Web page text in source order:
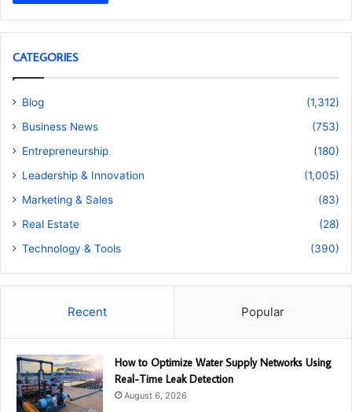
CATEGORIES
Blog
(1,312)
Business News
(753)
Entrepreneurship
(180)
Leadership & Innovation
(1,005)
Marketing & Sales
(83)
Real Estate
(28)
Technology & Tools
(390)
Recent Popular
How to Optimize Water Supply Networks Using
Real-Time Leak Detection
August 6, 2026